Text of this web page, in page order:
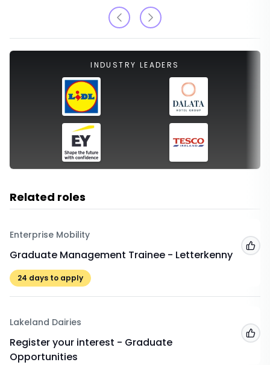
INDUSTRY LEADERS
Related roles
Enterprise Mobility
Graduate Management Trainee - Letterkenny
24 days to apply
Lakeland Dairies
Register your interest - Graduate
Opportunities